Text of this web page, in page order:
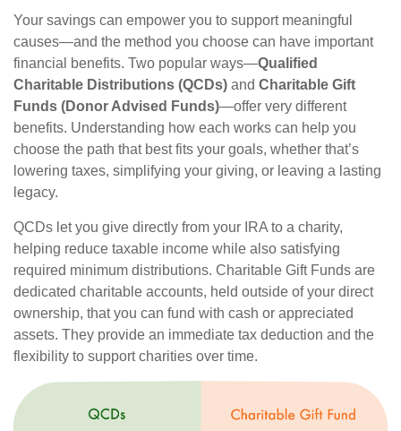
Your savings can empower you to support meaningful
causes—and the method you choose can have important
financial benefits. Two popular ways—Qualified
Charitable Distributions (QCDs) and Charitable Gift
Funds (Donor Advised Funds)—offer very different
benefits. Understanding how each works can help you
choose the path that best fits your goals, whether that’s
lowering taxes, simplifying your giving, or leaving a lasting
legacy.
QCDs let you give directly from your IRA to a charity,
helping reduce taxable income while also satisfying
required minimum distributions. Charitable Gift Funds are
dedicated charitable accounts, held outside of your direct
ownership, that you can fund with cash or appreciated
assets. They provide an immediate tax deduction and the
flexibility to support charities over time.